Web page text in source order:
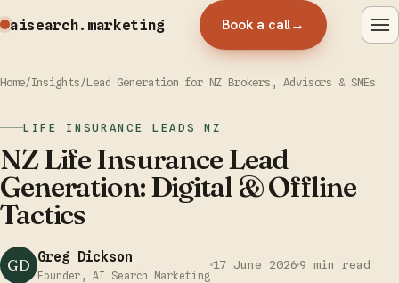
aisearch.marketing Book a call→
Home/Insights /Lead Generation for NZ Brokers, Advisors & SMEs
LIFE INSURANCE LEADS NZ
NZ Life Insurance Lead
Generation: Digital & Offline
Tactics
GD Greg Dickson
Founder, AI Search Marketing
17 June 2026 9 min read